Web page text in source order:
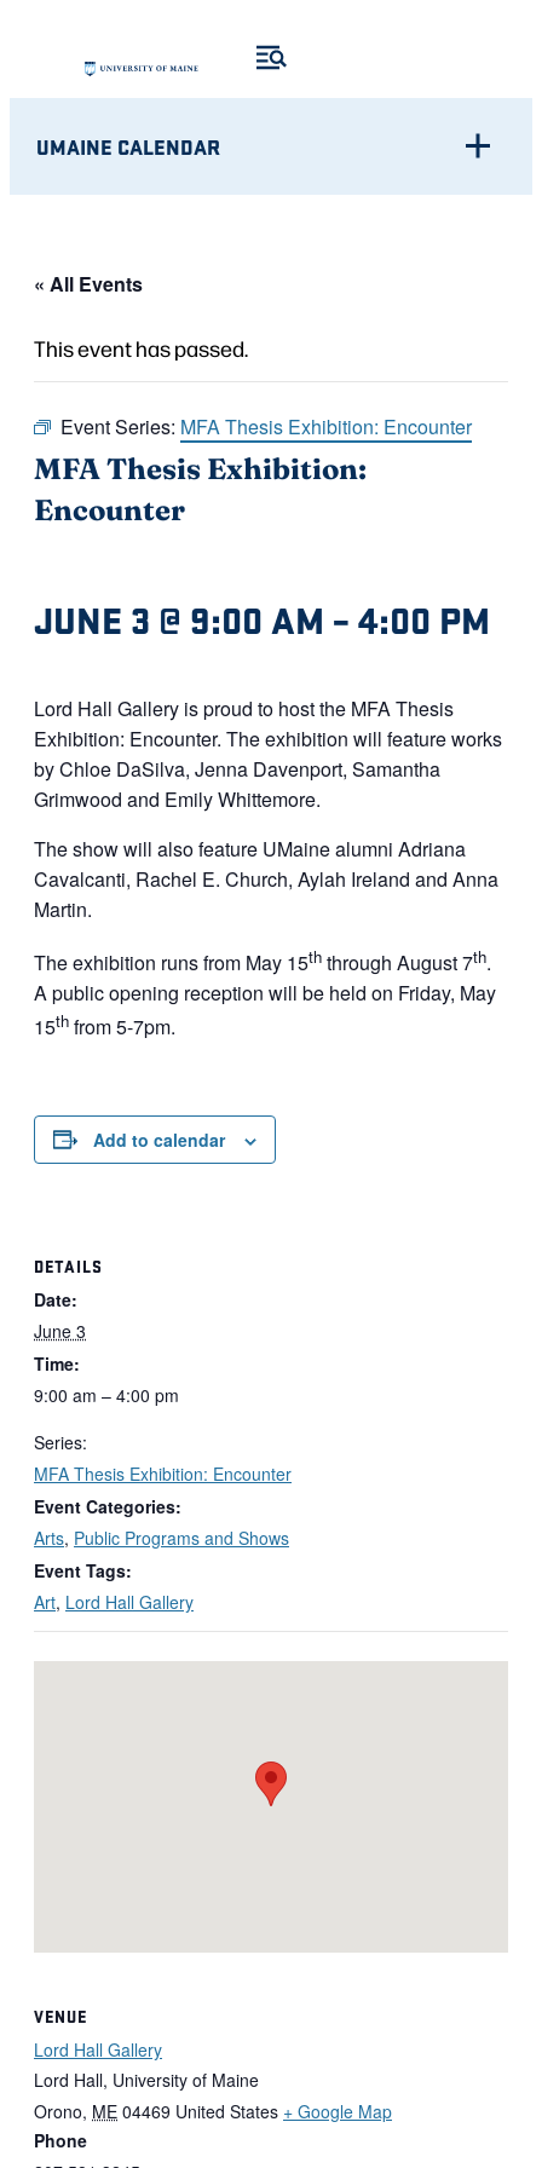
UMAINE CALENDAR
« All Events
This event has passed.
Event Series: MFA Thesis Exhibition: Encounter
MFA Thesis Exhibition:
Encounter
JUNE 3 @ 9:00 AM –4:00 PM
Lord Hall Gallery is proud to host the MFA Thesis
Exhibition: Encounter. The exhibition will feature works
by Chloe DaSilva, Jenna Davenport, Samantha
Grimwood and Emily Whittemore.
The show will also feature UMaine alumni Adriana
Cavalcanti, Rachel E. Church, Aylah Ireland and Anna
Martin.
The exhibition runs from May 15th through August 7th.
A public opening reception will be held on Friday, May
15th from 5-7pm.
Add to calendar
DETAILS
Date:
June 3
Time:
9:00 am – 4:00 pm
Series:
MFA Thesis Exhibition: Encounter
Event Categories:
Arts, Public Programs and Shows
Event Tags:
Art, Lord Hall Gallery
VENUE
Lord Hall Gallery
Lord Hall, University of Maine
Orono, ME 04469 United States + Google Map
Phone